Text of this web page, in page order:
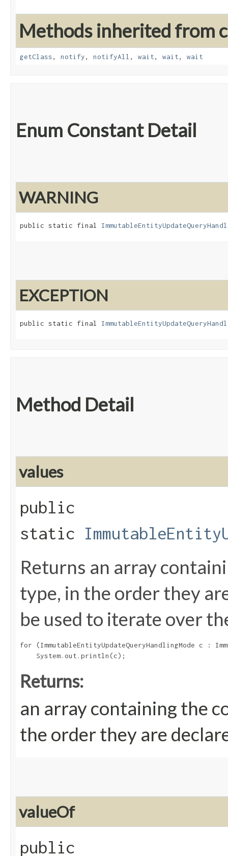
Methods inherited from
getClass, notify, notifyAll , wait, wait, wait
Enum Constant Detail
WARNING
public static final
EXCEPTION
public static final
Method Detail
values
public
static
Returns an array
type, in the order they
be used to iterate over
for (ImmutableEntityUpdateQueryHandlingMode c :
Returns:
an array containing the
the order they are
valueOf
public